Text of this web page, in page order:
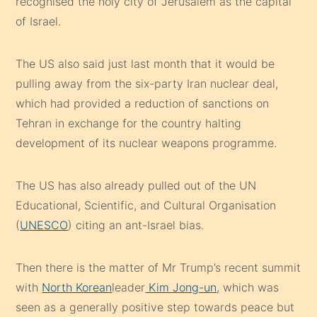
of Israel.
The US also said just last month that it would be
pulling away from the six-party Iran nuclear deal,
which had provided a reduction of sanctions on
Tehran in exchange for the country halting
development of its nuclear weapons programme.
The US has also already pulled out of the UN
Educational, Scientific, and Cultural Organisation
(UNESCO) citing an ant-Israel bias.
Then there is the matter of Mr Trump’s recent summit
with North Koreanleader Kim Jong-un, which was
seen as a generally positive step towards peace but